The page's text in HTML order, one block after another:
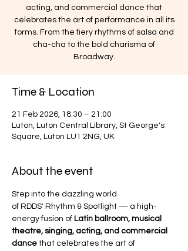
acting, and commercial dance that
celebrates the art of performance in all its
forms. From the fiery rhythms of salsa and
cha-cha to the bold charisma of
Broadway.
Time & Location
21 Feb 2026, 18:30 – 21:00
Luton, Luton Central Library, St George's
Square, Luton LU1 2NG, UK
About the event
Step into the dazzling world
of RDDS' Rhythm & Spotlight — a high-
energy fusion of Latin ballroom, musical
theatre, singing, acting, and commercial
dance that celebrates the art of